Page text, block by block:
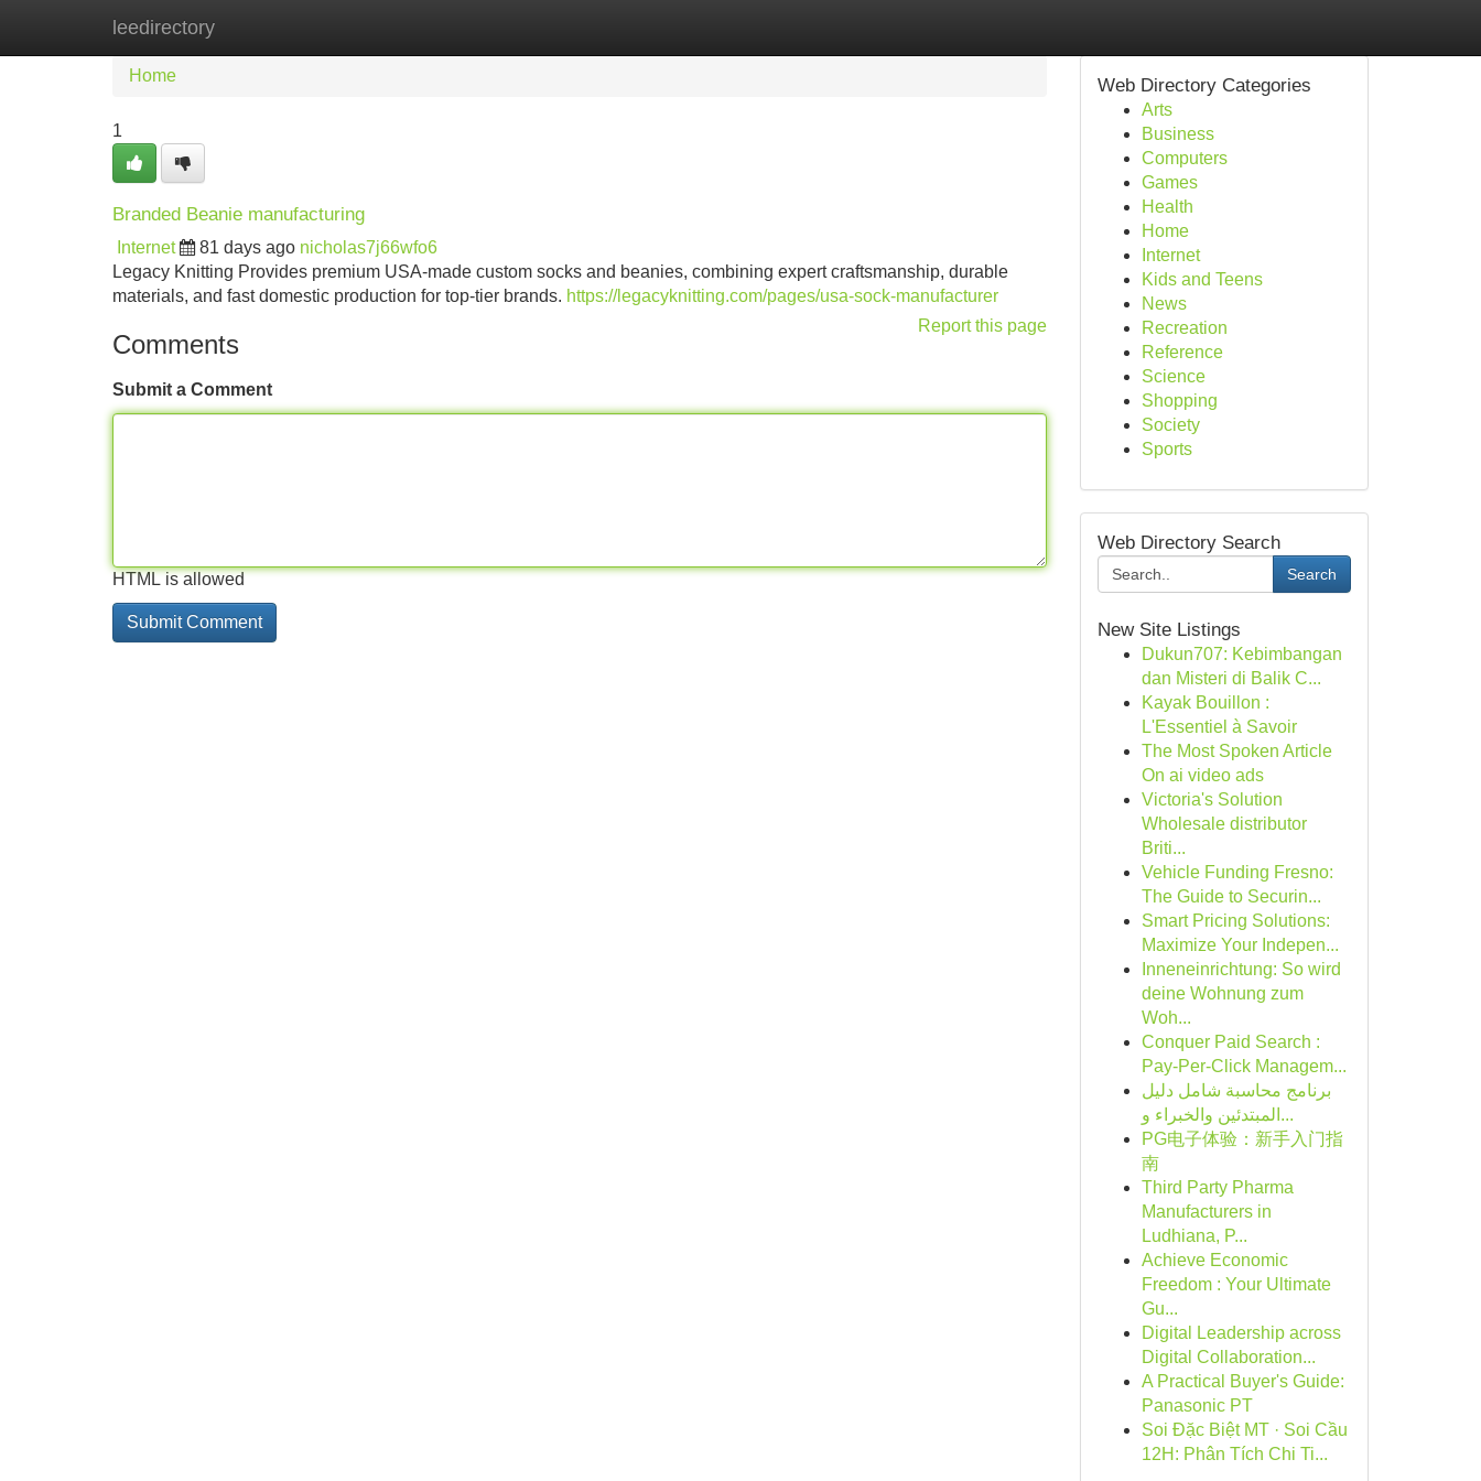
leedirectory
Home
Home
1
Branded Beanie manufacturing
Internet 81 days ago nicholas7j66wfo6
Legacy Knitting Provides premium USA-made custom socks and beanies, combining expert craftsmanship, durable
materials, and fast domestic production for top-tier brands. https://legacyknitting.com/pages/usa-sock-manufacturer
Report this page
Comments
Submit a Comment
HTML is allowed
Web Directory Categories
Arts
Business
Computers
Games
Health
Home
Internet
Kids and Teens
News
Recreation
Reference
Science
Shopping
Society
Sports
Web Directory Search
Search
New Site Listings
Dukun707: Kebimbangan
dan Misteri di Balik C...
Kayak Bouillon :
L'Essentiel à Savoir
The Most Spoken Article
On ai video ads
Victoria's Solution
Wholesale distributor
Briti...
Vehicle Funding Fresno:
The Guide to Securin...
Smart Pricing Solutions:
Maximize Your Indepen...
Inneneinrichtung: So wird
deine Wohnung zum
Woh...
Conquer Paid Search :
Pay-Per-Click Managem...
برنامج محاسبة شامل دليل
المبتدئين والخبراء و...
PG电子体验：新手入门指
南
Third Party Pharma
Manufacturers in
Ludhiana, P...
Achieve Economic
Freedom : Your Ultimate
Gu...
Digital Leadership across
Digital Collaboration...
A Practical Buyer's Guide:
Panasonic PT
Soi Đặc Biệt MT · Soi Cầu
12H: Phân Tích Chi Ti...